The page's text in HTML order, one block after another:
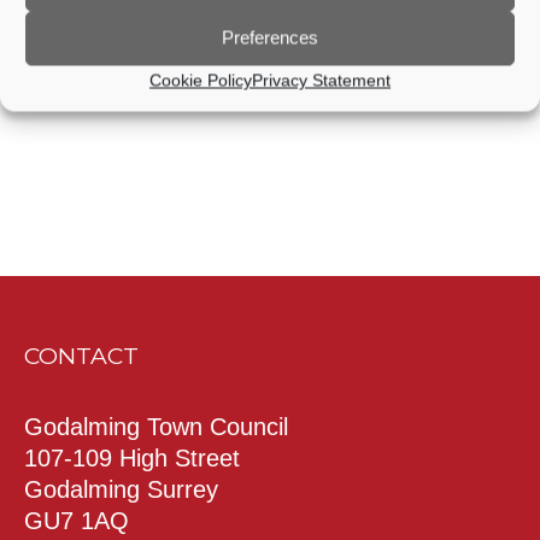
Preferences
Cookie PolicyPrivacy Statement
Subscribe to calendar
CONTACT
Godalming Town Council
107-109 High Street
Godalming Surrey
GU7 1AQ